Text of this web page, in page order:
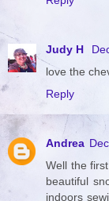
Judy H
love the
Reply
Andrea
Well the
beautiful
indoors